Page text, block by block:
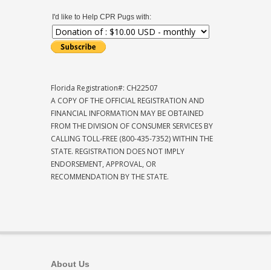
I'd like to Help CPR Pugs with:
Florida Registration#: CH22507
A COPY OF THE OFFICIAL REGISTRATION AND
FINANCIAL INFORMATION MAY BE OBTAINED
FROM THE DIVISION OF CONSUMER SERVICES BY
CALLING TOLL-FREE (800-435-7352) WITHIN THE
STATE. REGISTRATION DOES NOT IMPLY
ENDORSEMENT, APPROVAL, OR
RECOMMENDATION BY THE STATE.
About Us